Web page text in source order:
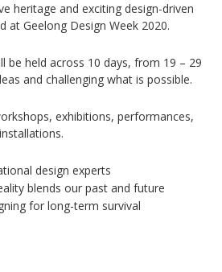
heritage and exciting design-driven
at Geelong Design Week 2020.
be held across 10 days, from 19 – 29
and challenging what is possible.
exhibitions, performances,
design experts
blends our past and future
for long-term survival